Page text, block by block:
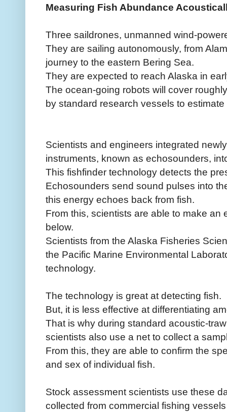
Measuring Fish Abundance
Three saildrones, unmanned wind-
They are sailing autonomously, from
journey to the eastern Bering Sea.
They are expected to reach Alaska in
The ocean-going robots will cover
by standard research vessels to
Scientists and engineers integrated
instruments, known as echosounders,
This fishfinder technology detects the
Echosounders send sound pulses into
this energy echoes back from fish.
From this, scientists are able to make an
below.
Scientists from the Alaska Fisheries
the Pacific Marine Environmental
technology.
The technology is great at detecting fish.
But, it is less effective at differentiating
That is why during standard acoustic-
scientists also use a net to collect a
From this, they are able to confirm the
and sex of individual fish.
Stock assessment scientists use these
collected from commercial fishing